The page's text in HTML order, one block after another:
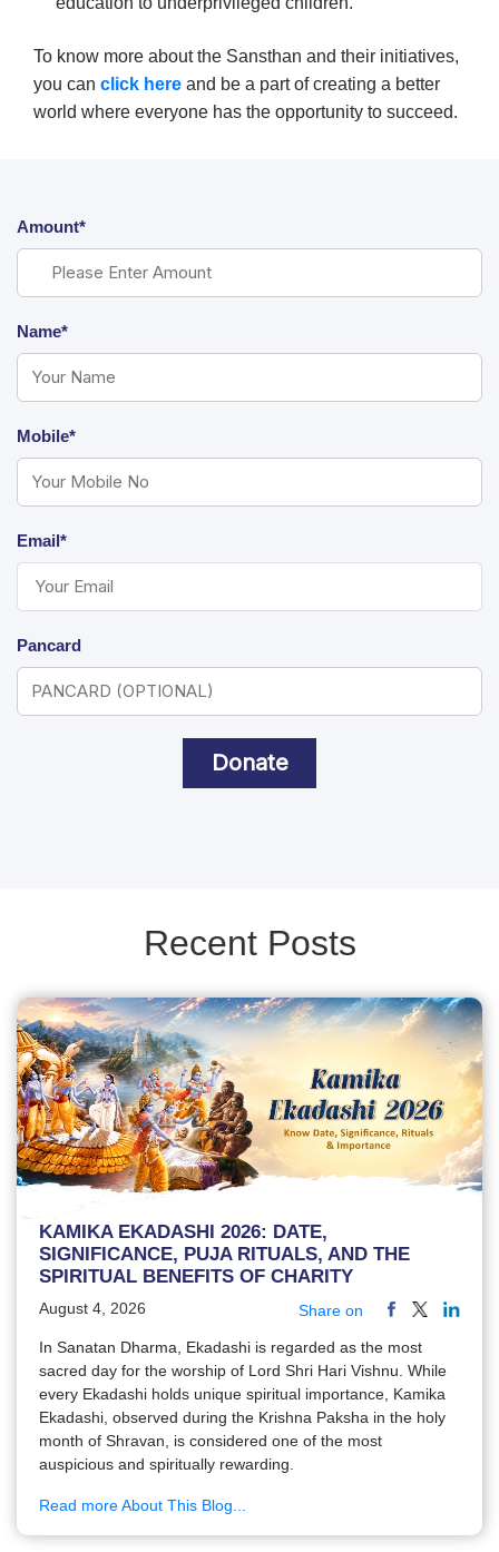
To know more about the Sansthan and their initiatives,
you can click here and be a part of creating a better
world where everyone has the opportunity to succeed.
Amount*
Name*
Mobile*
Email*
Pancard
Donate
Recent Posts
KAMIKA EKADASHI 2026: DATE,
SIGNIFICANCE, PUJA RITUALS, AND THE
SPIRITUAL BENEFITS OF CHARITY
August 4, 2026 Share on
In Sanatan Dharma, Ekadashi is regarded as the most
sacred day for the worship of Lord Shri Hari Vishnu. While
every Ekadashi holds unique spiritual importance, Kamika
Ekadashi, observed during the Krishna Paksha in the holy
month of Shravan, is considered one of the most
auspicious and spiritually rewarding.
Read more About This Blog...